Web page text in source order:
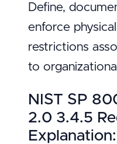
Define,
enforce
restrictions
to
NIST SP
2.0 3.4.5
Explanation: